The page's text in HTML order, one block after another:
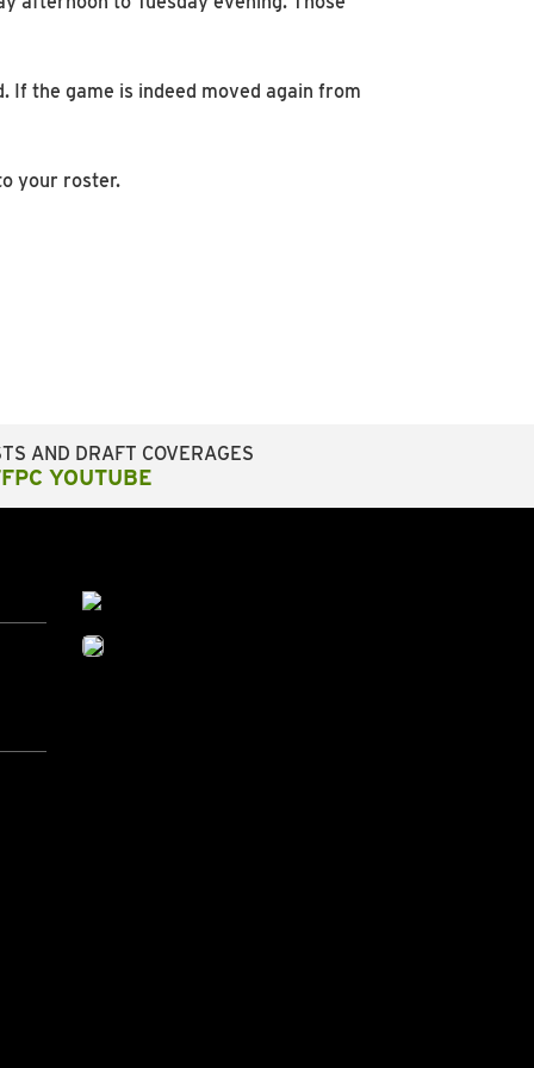
If the game is indeed moved again from
your roster.
AND DRAFT COVERAGES
YOUTUBE